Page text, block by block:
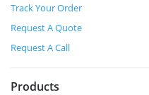
Track Your Order
Request A Quote
Request A Call
Products